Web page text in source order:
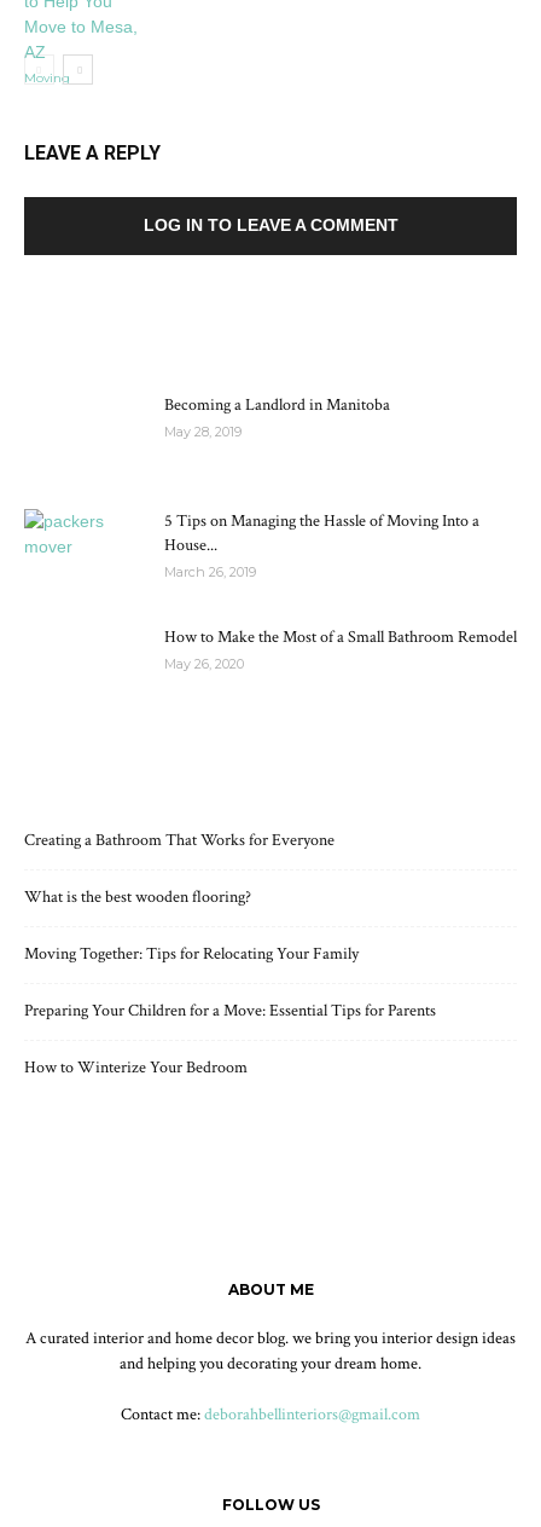
Moving
LEAVE A REPLY
LOG IN TO LEAVE A COMMENT
Becoming a Landlord in Manitoba
May 28, 2019
5 Tips on Managing the Hassle of Moving Into a
House...
March 26, 2019
How to Make the Most of a Small Bathroom Remodel
May 26, 2020
Creating a Bathroom That Works for Everyone
What is the best wooden flooring?
Moving Together: Tips for Relocating Your Family
Preparing Your Children for a Move: Essential Tips for Parents
How to Winterize Your Bedroom
ABOUT ME
A curated interior and home decor blog. we bring you interior design ideas
and helping you decorating your dream home.
Contact me:deborahbellinteriors@gmail.com
FOLLOW US